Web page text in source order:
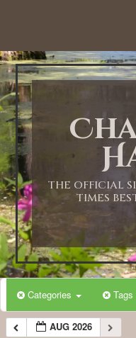
THE OFFICIAL
TIMES
Categories Tags
AUG 2026